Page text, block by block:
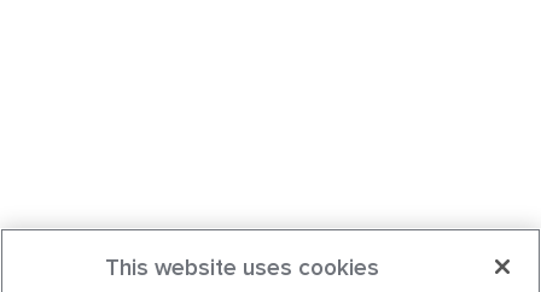
This website uses cookies